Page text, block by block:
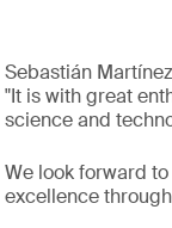
Sebastián
"It is with great
science and
We look forward
excellence